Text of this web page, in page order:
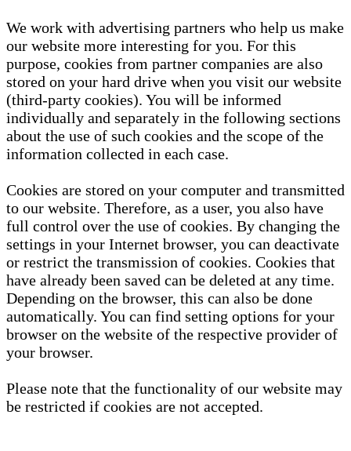
We work with advertising partners who help us make
our website more interesting for you. For this
purpose, cookies from partner companies are also
stored on your hard drive when you visit our website
(third-party cookies). You will be informed
individually and separately in the following sections
about the use of such cookies and the scope of the
information collected in each case.
Cookies are stored on your computer and transmitted
to our website. Therefore, as a user, you also have
full control over the use of cookies. By changing the
settings in your Internet browser, you can deactivate
or restrict the transmission of cookies. Cookies that
have already been saved can be deleted at any time.
Depending on the browser, this can also be done
automatically. You can find setting options for your
browser on the website of the respective provider of
your browser.
Please note that the functionality of our website may
be restricted if cookies are not accepted.